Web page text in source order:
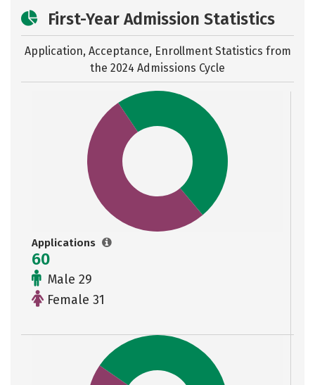
First-Year Admission Statistics
Application, Acceptance, Enrollment Statistics from
the 2024 Admissions Cycle
Applications
60
Male 29
Female 31